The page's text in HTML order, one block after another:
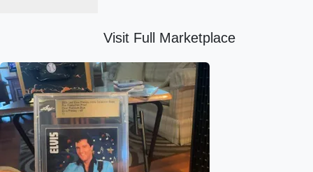
Visit Full Marketplace